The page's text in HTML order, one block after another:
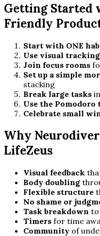
Getting Started
Friendly
Start with ONE
Use visual tracking
Join focus rooms
Set up a simple
stacking
Break large tasks
Use the Pomodoro
Celebrate small
Why
LifeZeus
Visual feedback
Body doubling
Flexible structure
No shame or
Task breakdown to
Timers for time
Community of